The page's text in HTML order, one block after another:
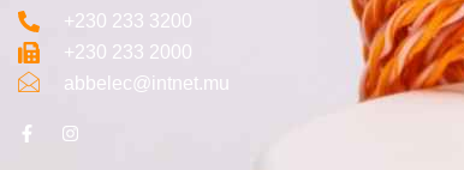
+230 233 3200‬
+230 233 2000
abbelec@intnet.mu